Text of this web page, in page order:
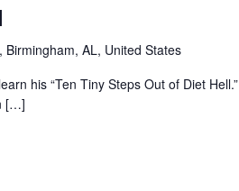
AL, United States
his “Ten Tiny Steps Out of Diet Hell.”
[…]